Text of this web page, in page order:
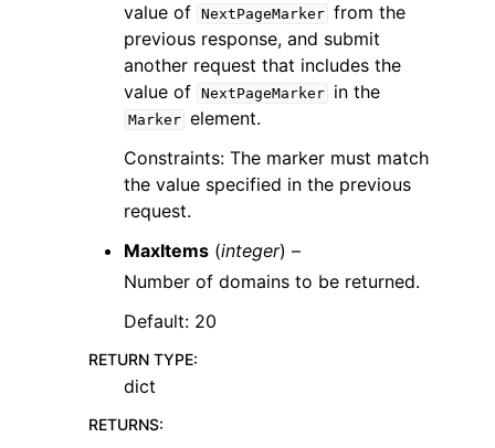
value of NextPageMarker from the
previous response, and submit
another request that includes the
value of NextPageMarker in the
Marker element.
Constraints: The marker must match
the value specified in the previous
request.
MaxItems (integer) –
Number of domains to be returned.
Default: 20
RETURN TYPE:
dict
RETURNS: